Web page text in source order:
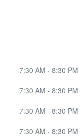
7:30 AM - 8:30 PM
7:30 AM - 8:30 PM
7:30 AM - 8:30 PM
7:30 AM - 8:30 PM